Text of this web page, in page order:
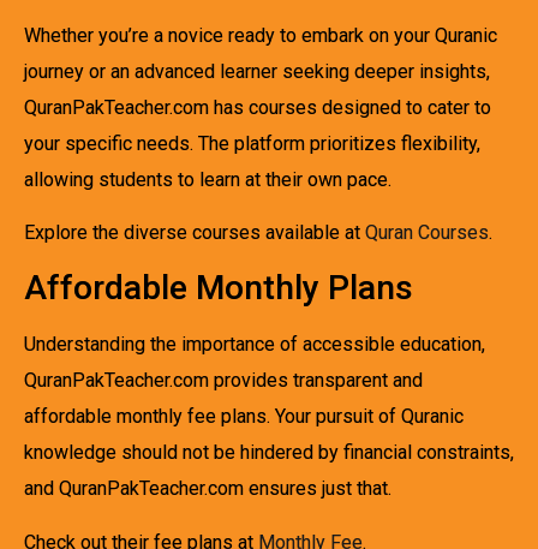
Whether you’re a novice ready to embark on your Quranic
journey or an advanced learner seeking deeper insights,
QuranPakTeacher.com has courses designed to cater to
your specific needs. The platform prioritizes flexibility,
allowing students to learn at their own pace.
Explore the diverse courses available at Quran Courses.
Affordable Monthly Plans
Understanding the importance of accessible education,
QuranPakTeacher.com provides transparent and
affordable monthly fee plans. Your pursuit of Quranic
knowledge should not be hindered by financial constraints,
and QuranPakTeacher.com ensures just that.
Check out their fee plans at Monthly Fee.